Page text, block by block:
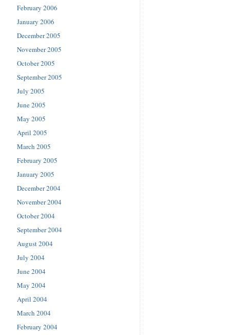
February 2006
January 2006
December 2005
November 2005
October 2005
September 2005
July 2005
June 2005
May 2005
April 2005
March 2005
February 2005
January 2005
December 2004
November 2004
October 2004
September 2004
August 2004
July 2004
June 2004
May 2004
April 2004
March 2004
February 2004